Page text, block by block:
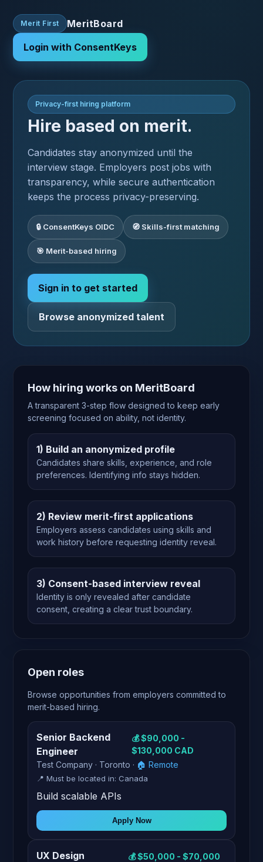
Merit First
MeritBoard
Login with ConsentKeys
Privacy-first hiring platform
Hire based on merit.
Candidates stay anonymized until the
interview stage. Employers post jobs with
transparency, while secure authentication
keeps the process privacy-preserving.
🔒 ConsentKeys OIDC 🧭 Skills-first matching
🎯 Merit-based hiring
Sign in to get started
Browse anonymized talent
How hiring works on MeritBoard
A transparent 3-step flow designed to keep early
screening focused on ability, not identity.
1) Build an anonymized profile
Candidates share skills, experience, and role
preferences. Identifying info stays hidden.
2) Review merit-first applications
Employers assess candidates using skills and
work history before requesting identity reveal.
3) Consent-based interview reveal
Identity is only revealed after candidate
consent, creating a clear trust boundary.
Open roles
Browse opportunities from employers committed to
merit-based hiring.
Senior Backend
Engineer
💰 $90,000 -
$130,000 CAD
Test Company · Toronto · 🏠 Remote
📍 Must be located in: Canada
Build scalable APIs
Apply Now
UX Design
💰 $50,000 - $70,000